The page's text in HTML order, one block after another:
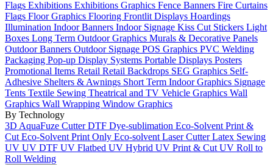
Flags Exhibitions Exhibitions Graphics Fence Banners Fire Curtains
Flags Floor Graphics Flooring Frontlit Displays Hoardings
Illumination Indoor Banners Indoor Signage Kiss Cut Stickers Light
Boxes Long Term Outdoor Graphics Murals & Decorative Panels
Outdoor Banners Outdoor Signage POS Graphics PVC Welding
Packaging Pop-up Display Systems Portable Displays Posters
Promotional Items Retail Retail Backdrops SEG Graphics Self-
Adhesive Shelters & Awnings Short Term Indoor Graphics Signage
Tents Textile Sewing Theatrical and TV Vehicle Graphics Wall
Graphics Wall Wrapping Window Graphics
By Technology
3D AquaFuze CutterDTF Dye-sublimation Eco-Solvent Print &
Cut Eco-Solvent Print Only Eco-solvent Laser CutterLatex Sewing
UV UV DTF UV Flatbed UV Hybrid UV Print & Cut UV Roll to
Roll Welding